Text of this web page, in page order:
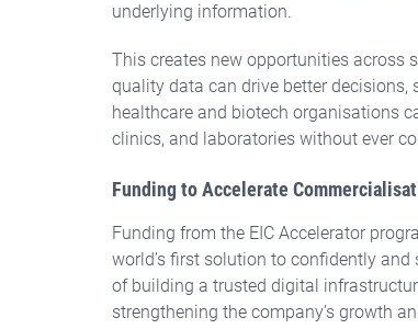
underlying information.
This creates new opportunities across
quality data can drive better decisions,
healthcare and biotech organisations
clinics, and laboratories without ever
Funding to Accelerate
Funding from the EIC Accelerator
world’s first solution to confidently
of building a trusted digital
strengthening the company’s growth